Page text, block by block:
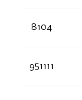
8104
951111